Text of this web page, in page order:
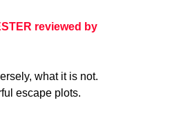
reviewed by
what it is not.
escape plots.